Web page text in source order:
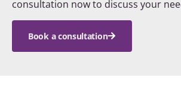
consultation now to discuss your
Book a consultation